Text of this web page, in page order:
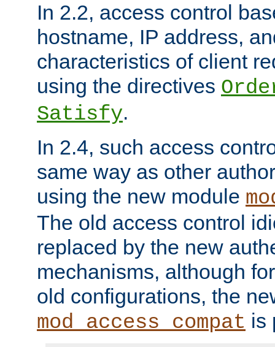
In 2.2, access control
hostname, IP address,
characteristics of client
using the directives
Satisfy.
In 2.4, such access
same way as other
using the new module
The old access control
replaced by the new
mechanisms, although
old configurations, the
mod_access_compat is